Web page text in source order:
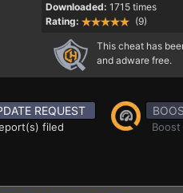
Downloaded: 1715 times
Rating:
(9)
This cheat has
and adware free.
REQUEST
filed